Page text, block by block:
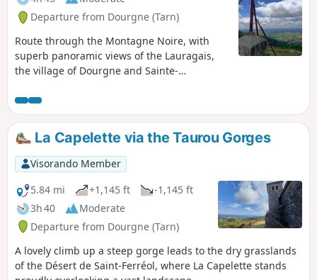
Departure from Dourgne (Tarn)
Route through the Montagne Noire, with
superb panoramic views of the Lauragais,
the village of Dourgne and Sainte-
Saints) and magnificent pine forests.
La Capelette via the Taurou Gorges
Visorando Member
5.84 mi
+1,145 ft
-1,145 ft
3h 40
Moderate
Departure from Dourgne (Tarn)
A lovely climb up a steep gorge leads to the dry grasslands
of the Désert de Saint-Ferréol, where La Capelette stands